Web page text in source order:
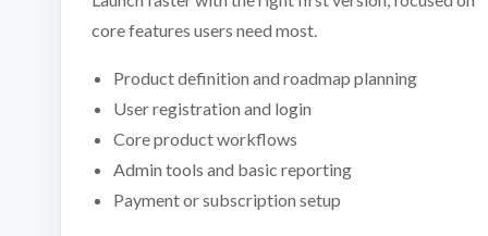
core features users need most.
Product definition and roadmap planning
User registration and login
Core product workflows
Admin tools and basic reporting
Payment or subscription setup